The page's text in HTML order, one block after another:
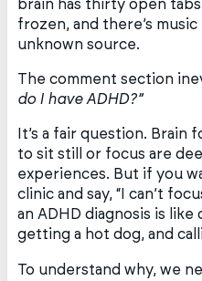
brain has thirty open
frozen, and there’s
unknown source.
The comment section
do I have ADHD?”
It’s a fair question. Brain
to sit still or focus are
experiences. But if you
clinic and say, “I can’t
an ADHD diagnosis is like
getting a hot dog, and
To understand why, we